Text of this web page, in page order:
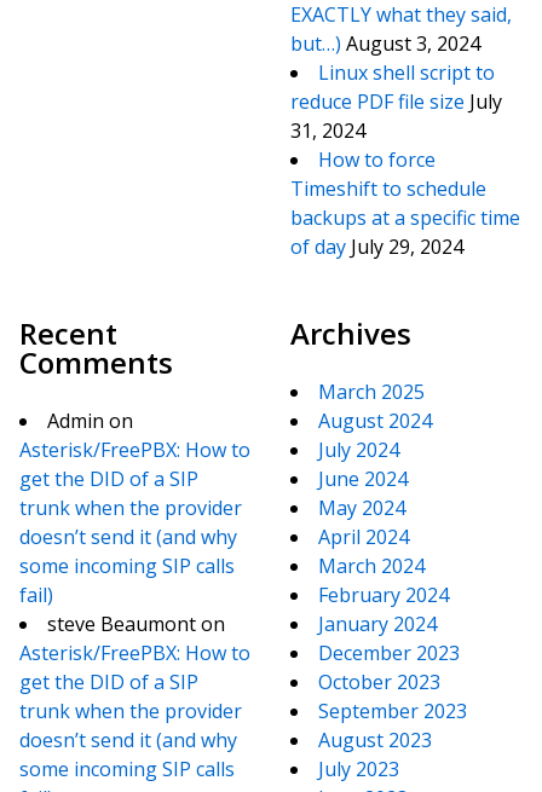
EXACTLY what they said,
but…) August 3, 2024
Linux shell script to
reduce PDF file size July
31, 2024
How to force
Timeshift to schedule
backups at a specific time
of day July 29, 2024
Recent
Comments
Admin on
Asterisk/FreePBX: How to
get the DID of a SIP
trunk when the provider
doesn’t send it (and why
some incoming SIP calls
fail)
steve Beaumonton
Asterisk/FreePBX: How to
get the DID of a SIP
trunk when the provider
doesn’t send it (and why
some incoming SIP calls
Archives
March 2025
August 2024
July 2024
June 2024
May 2024
April 2024
March 2024
February 2024
January 2024
December 2023
October 2023
September 2023
August 2023
July 2023